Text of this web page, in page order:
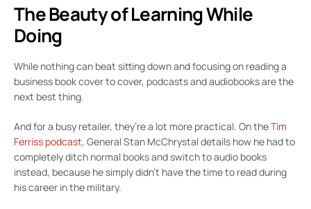
The Beauty of Learning While
Doing
While nothing can beat sitting down and focusing on reading a
business book cover to cover, podcasts and audiobooks are the
next best thing.
And for a busy retailer, they’re a lot more practical. On theTim
Ferriss podcast, General Stan McChrystal details how he had to
completely ditch normal books and switch to audio books
instead, because he simply didn’t have the time to read during
his career in the military.